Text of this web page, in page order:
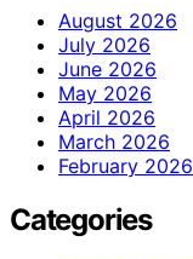
August 2026
July 2026
June 2026
May 2026
April 2026
March 2026
February 2026
Categories